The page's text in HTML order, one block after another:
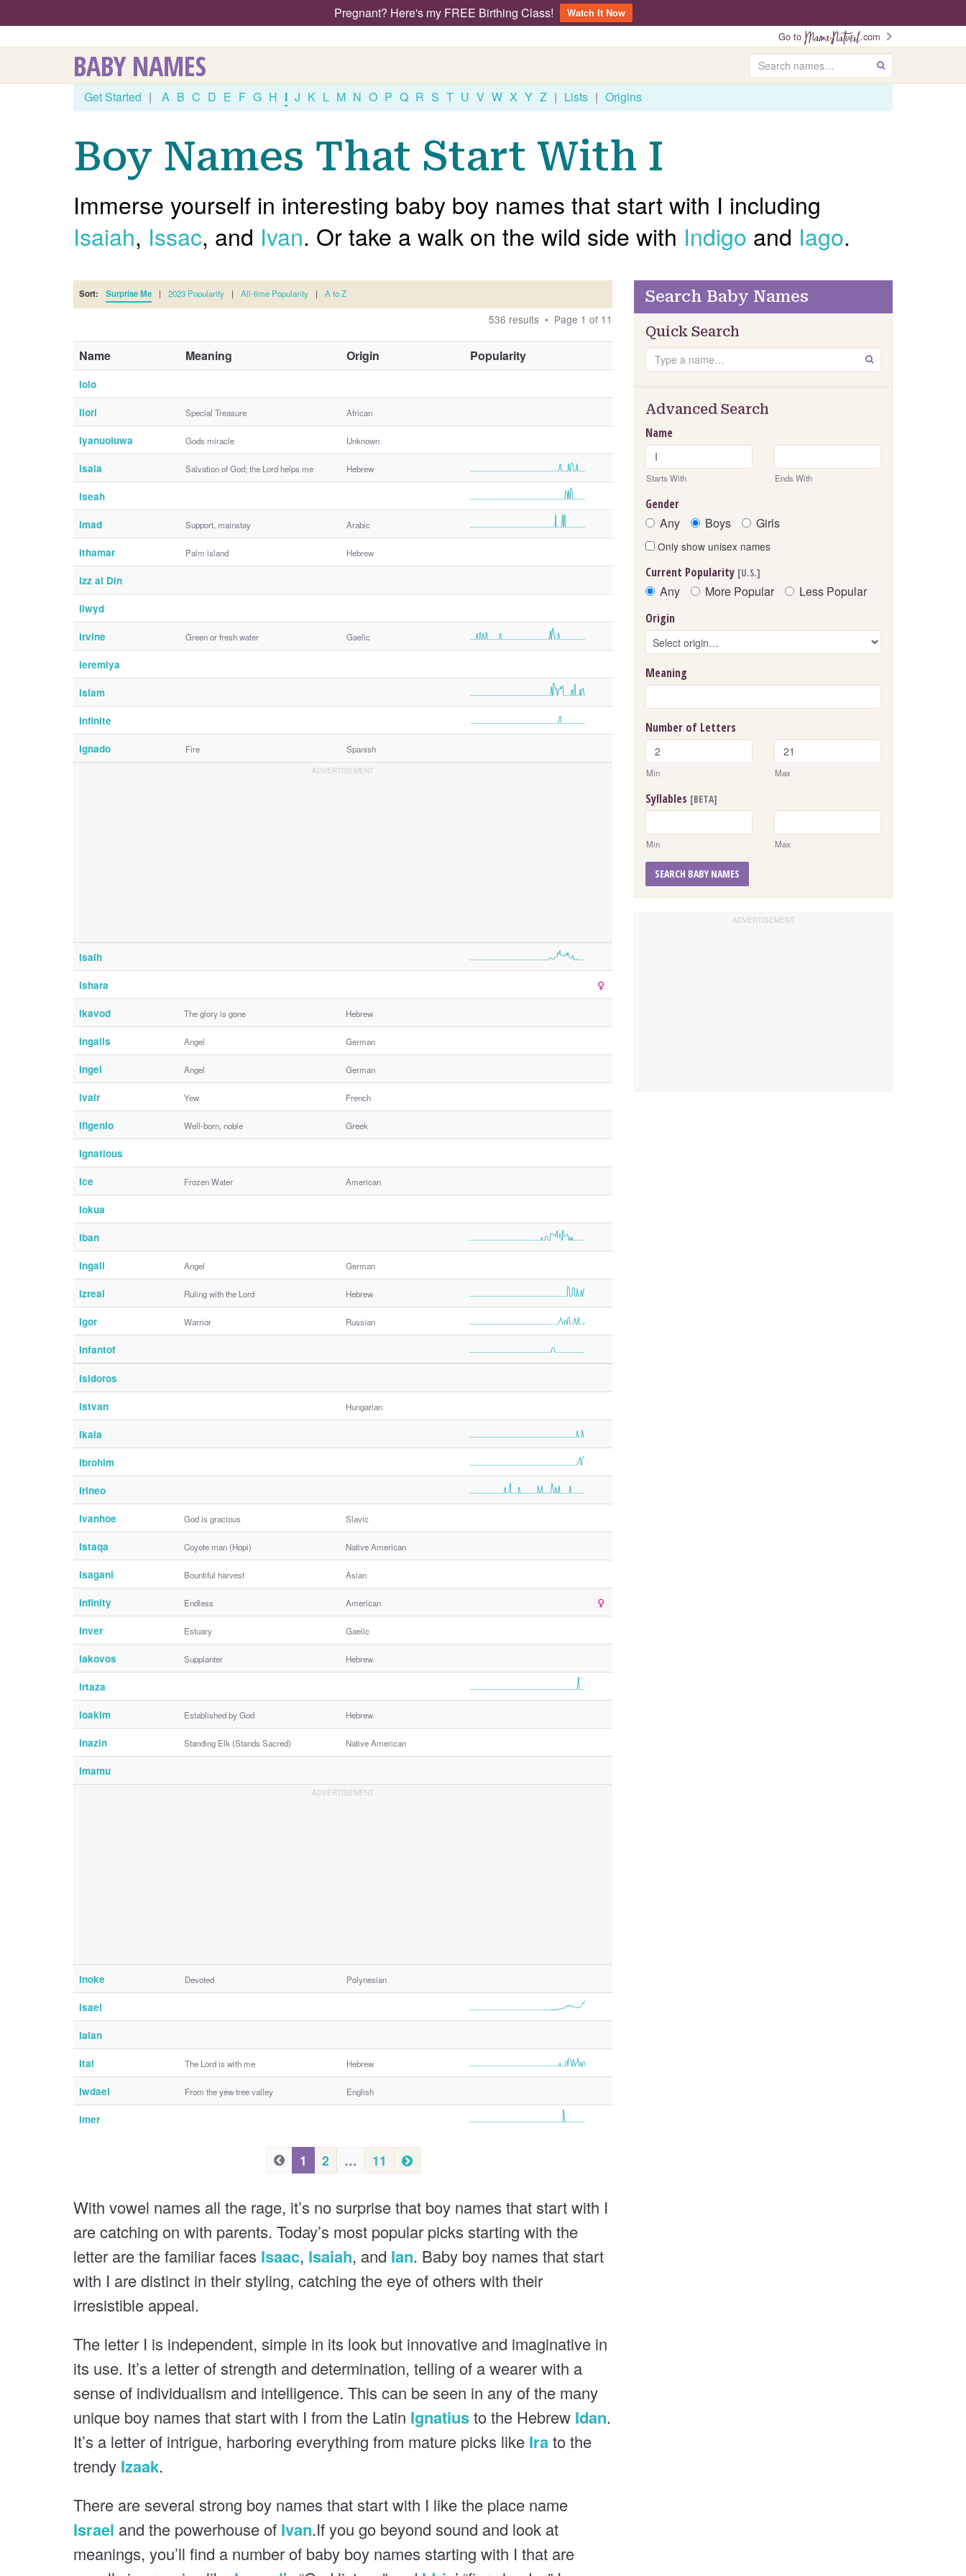
Pregnant? Here's my FREE Birthing Class!
Watch It Now
Go to
.com
BABY NAMES Search GO
Get Started | A B C D E F G H I J K L M N O P Q R S T U V W X Y Z | Lists | Origins
Boy Names That Start With I
Immerse yourself in interesting baby boy names that start with I including
Isaiah, Issac, and Ivan. Or take a walk on the wild side with Indigo and Iago.
Sort: Surprise Me | 2023 Popularity | All-time Popularity | A to Z
536 results • Page 1 of 11
Name Meaning Origin Popularity
t
e
e
d
r
Iolo
Ilori Special Treasure African
Iyanuoluwa Gods miracle Unknown
Isaia Salvation of God; the Lord helps me Hebrew
Iseah
Imad Support, mainstay Arabic
Ithamar Palm island Hebrew
Izz al Din
Ilwyd
Irvine Green or fresh water Gaelic
Ieremiya
Islam
Infinite
Ignado Fire Spanish
Isaih
Ishara
Ikavod The glory is gone Hebrew
Ingalls Angel German
Ingel Angel German
Ivair Yew French
Ifigenio Well-born, noble Greek
Ignatious
Ice Frozen Water American
Iokua
Iban
Ingall Angel German
Izreal Ruling with the Lord Hebrew
Igor Warrior Russian
Infantof
Isidoros
Istvan Hungarian
Ikaia
Ibrohim
Irineo
Ivanhoe God is gracious Slavic
Istaqa Coyote man (Hopi) Native American
Isagani Bountiful harvest Asian
Infinity Endless American
Inver Estuary Gaelic
Iakovos Supplanter Hebrew
Irtaza
Ioakim Established by God Hebrew
Inazin Standing Elk (Stands Sacred) Native American
Imamu
Inoke Devoted Polynesian
Isael
Iaian
Itai The Lord is with me Hebrew
Iwdael From the yew tree valley English
Imer
P
v
i
u
s
r
e
v
o
u
1 2 … 11
N
e
t
With vowel names all the rage, it’s no surprise that boy names that start with I
are catching on with parents. Today’s most popular picks starting with the
letter are the familiar faces Isaac, Isaiah, and Ian. Baby boy names that start
with I are distinct in their styling, catching the eye of others with their
irresistible appeal.
The letter I is independent, simple in its look but innovative and imaginative in
its use. It’s a letter of strength and determination, telling of a wearer with a
sense of individualism and intelligence. This can be seen in any of the many
unique boy names that start with I from the Latin Ignatiusto the Hebrew Idan.
It’s a letter of intrigue, harboring everything from mature picks like Irato the
trendy Izaak.
There are several strong boy names that start with I like the place name
Israel and the powerhouse of Ivan.If you go beyond sound and look at
meanings, you’ll find a number of baby boy names starting with I that are
Search Baby Names
Quick Search
Search GO
Advanced Search
Name
Starts With Ends With
Gender
Any Boys Girls
Only show unisex names
Current Popularity [U.S.]
Any More Popular Less Popular
Origin
Meaning
Number of Letters
Min Max
Syllables [BETA]
Min Max
SEARCH BABY NAMES